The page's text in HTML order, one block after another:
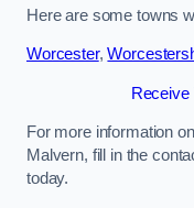
Here are some towns
Worcester,
Receive
For more information
Malvern, fill in the
today.